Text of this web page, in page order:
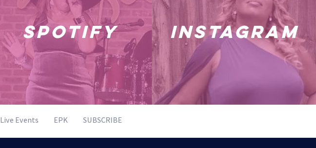
spotify instagram
Live Events EPK SUBSCRIBE